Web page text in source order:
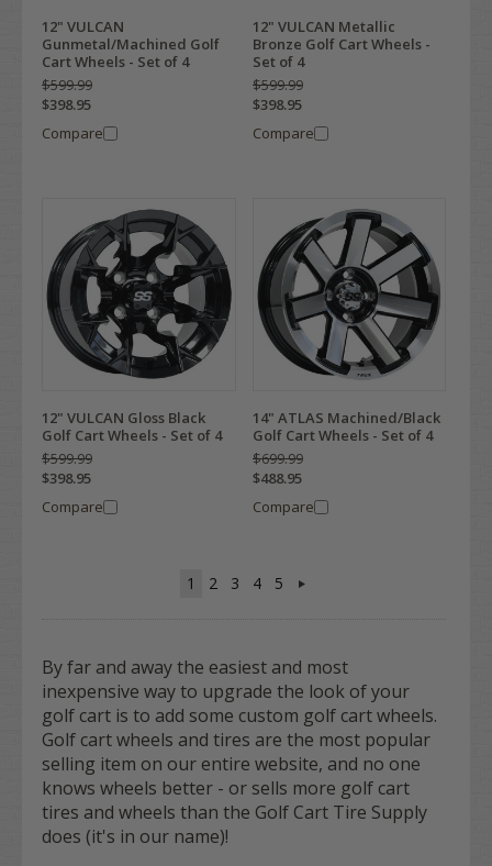
12" VULCAN
Gunmetal/Machined Golf
Cart Wheels - Set of 4
$599.99
$398.95
Compare
12" VULCAN Metallic
Bronze Golf Cart Wheels -
Set of 4
$599.99
$398.95
Compare
12" VULCAN Gloss Black
Golf Cart Wheels - Set of 4
$599.99
$398.95
Compare
14" ATLAS Machined/Black
Golf Cart Wheels - Set of 4
$699.99
$488.95
Compare
1 2 3 4 5
By far and away the easiest and most
inexpensive way to upgrade the look of your
golf cart is to add some custom golf cart wheels.
Golf cart wheels and tires are the most popular
selling item on our entire website, and no one
knows wheels better - or sells more golf cart
tires and wheels than the Golf Cart Tire Supply
does (it's in our name)!